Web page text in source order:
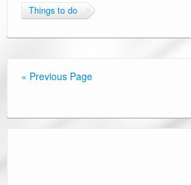
Things to do
« Previous Page